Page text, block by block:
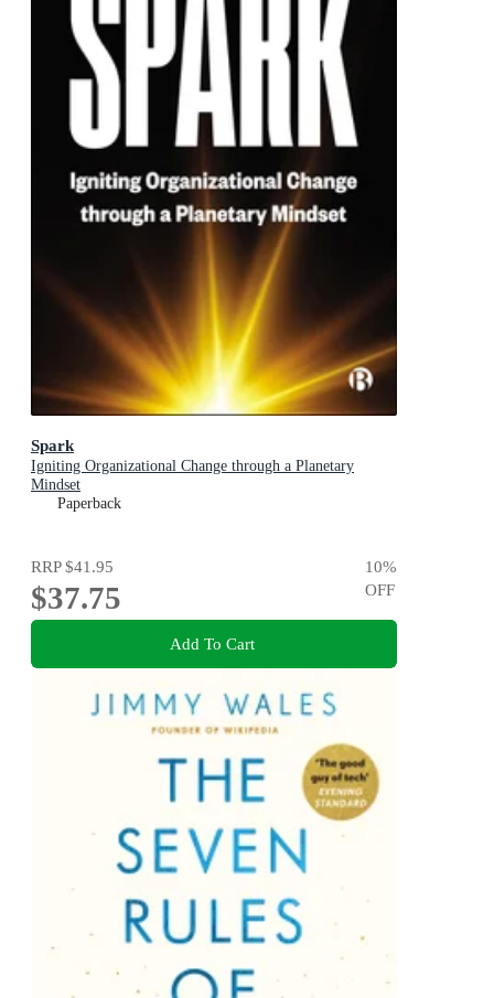
Spark
Igniting Organizational Change through a Planetary
Mindset
Paperback
RRP$41.95
$37.75
10%
OFF
Add To Cart